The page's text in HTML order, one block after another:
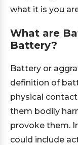
what it is you
What are
Battery?
Battery or
definition of
physical
them bodily
provoke them.
could include